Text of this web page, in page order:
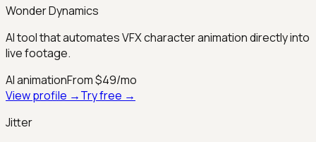
Wonder Dynamics
AI tool that automates VFX character animation directly into
live footage.
AI animationFrom $49/mo
View profile →Try free →
Jitter